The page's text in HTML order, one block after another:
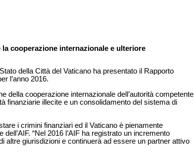
cooperazione internazionale e ulteriore
della Città del Vaticano ha presentato il Rapporto
l’anno 2016.
della cooperazione internazionale dell’autorità competente
finanziarie illecite e un consolidamento del sistema di
i crimini finanziari ed il Vaticano è pienamente
“Nel 2016 l’AIF ha registrato un incremento
altre giurisdizioni e continuerà ad essere un partner attivo